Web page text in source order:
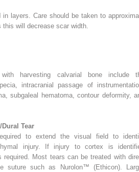
layers. Care should be taken to
this will decrease scar width.
with harvesting calvarial bone include
intracranial passage of
subgaleal hematoma, contour deformity,
Tear
to extend the visual field to
injury. If injury to cortex is
required. Most tears can be treated with
suture such as Nurolon™ (Ethicon).